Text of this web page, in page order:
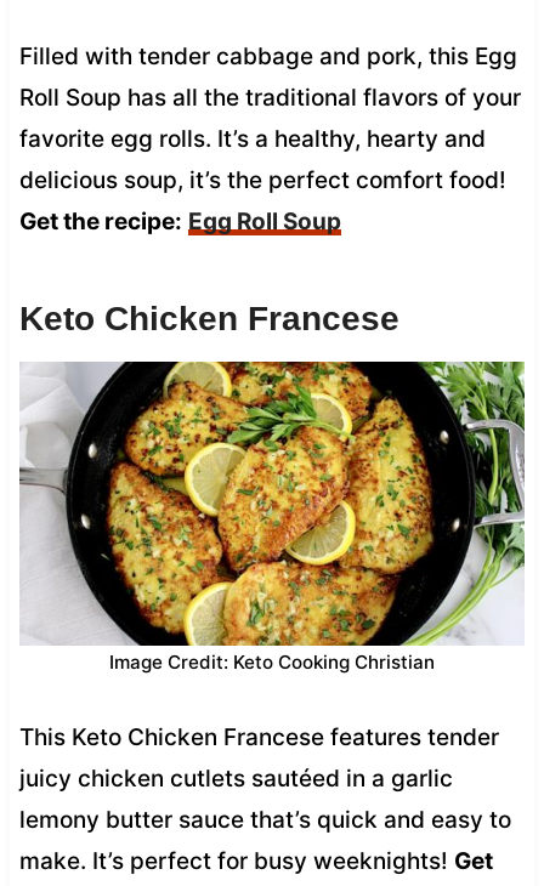
Filled with tender cabbage and pork, this Egg
Roll Soup has all the traditional flavors of your
favorite egg rolls. It’s a healthy, hearty and
delicious soup, it’s the perfect comfort food!
Get the recipe: Egg Roll Soup
Keto Chicken Francese
Image Credit: Keto Cooking Christian
This Keto Chicken Francese features tender
juicy chicken cutlets sautéed in a garlic
lemony butter sauce that’s quick and easy to
make. It’s perfect for busy weeknights! Get